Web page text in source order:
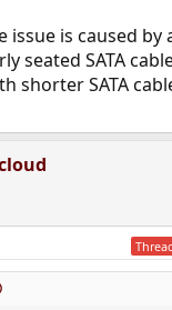
issue is caused by
seated SATA
shorter SATA